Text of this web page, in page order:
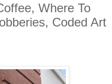
Where To
Coded Art